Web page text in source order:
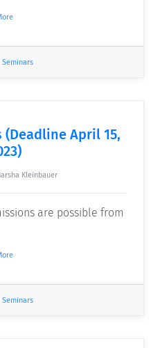
Seminars
April 15,
Kleinbauer
are possible from
Seminars